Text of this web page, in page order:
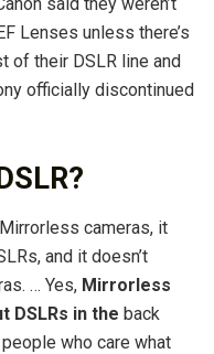
said they weren’t
Lenses unless there’s
of their DSLR line and
officially discontinued
cameras, it
and it doesn’t
… Yes, Mirrorless
DSLRs in the back
who care what